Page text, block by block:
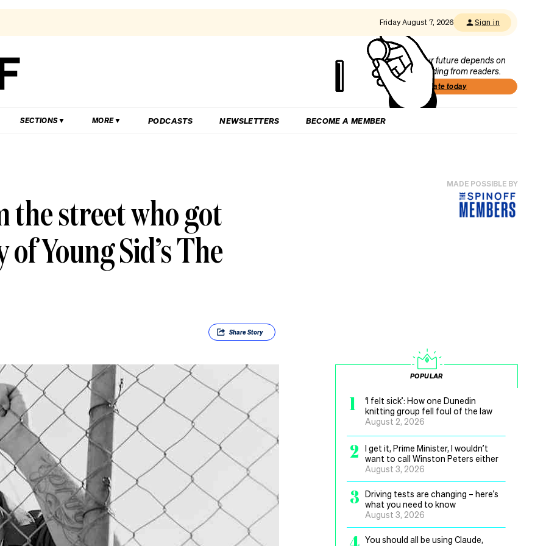
Friday August 7, 2026 Sign in
Our future depends on
funding from readers.
Donate today
SECTIONS MORE PODCASTS NEWSLETTERS BECOME A MEMBER
the street who got
Young Sid’s The
ShareStory
MADE POSSIBLE BY
POPULAR
1
‘I felt sick’: How one Dunedin
knitting group fell foul of the law
August 2, 2026
2
I get it, Prime Minister, I wouldn’t
want to call Winston Peters either
August 3, 2026
3 Driving tests are changing – here’s
what you need to know
August 3, 2026
You should all be using Claude,